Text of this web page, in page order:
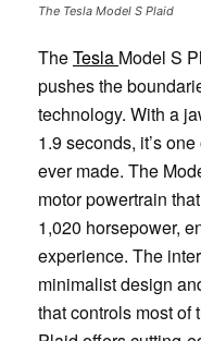
The Tesla Model S Plaid
TheTesla Model S
pushes the
technology. With a
1.9 seconds, it’s
ever made. The
motor powertrain
1,020 horsepower,
experience. The
minimalist design
that controls most of